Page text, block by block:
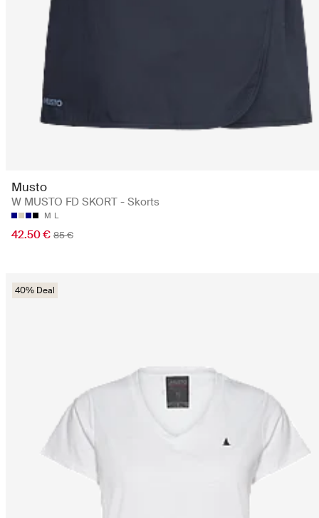
Musto
W MUSTO FD SKORT - Skorts
M L
42.50 € 85 €
40% Deal